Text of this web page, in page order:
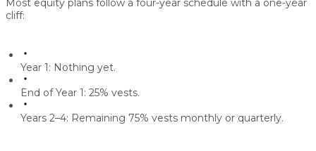
Most equity plans follow a four-year schedule with a one-year
cliff:
Year 1: Nothing yet.
End of Year 1: 25% vests.
Years 2–4: Remaining 75% vests monthly or quarterly.